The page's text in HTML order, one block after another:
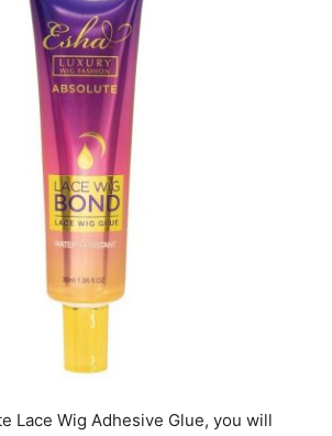
Lace Wig Adhesive Glue, you will